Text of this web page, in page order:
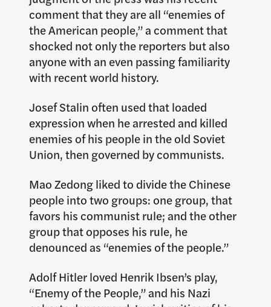
comment that they are all “enemies of
the American people,” a comment that
shocked not only the reporters but also
anyone with an even passing familiarity
with recent world history.
Josef Stalin often used that loaded
expression when he arrested and killed
enemies of his people in the old Soviet
Union, then governed by communists.
Mao Zedong liked to divide the Chinese
people into two groups: one group, that
favors his communist rule; and the other
group that opposes his rule, he
denounced as “enemies of the people.”
Adolf Hitler loved Henrik Ibsen’s play,
“Enemy of the People,” and his Nazi